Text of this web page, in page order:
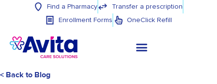
Find a Pharmacy
Transfer a prescription
Enrollment Forms
OneClick Refill
< Back to Blog